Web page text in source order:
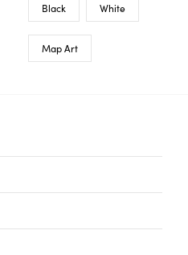
Black White
Map Art